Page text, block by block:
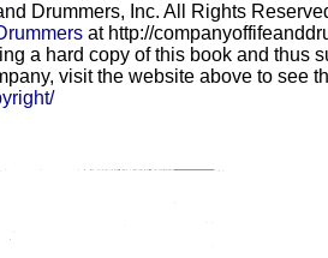
Drummers, Inc. All Rights
at http://
a hard copy of this book and thus
visit the website above to see